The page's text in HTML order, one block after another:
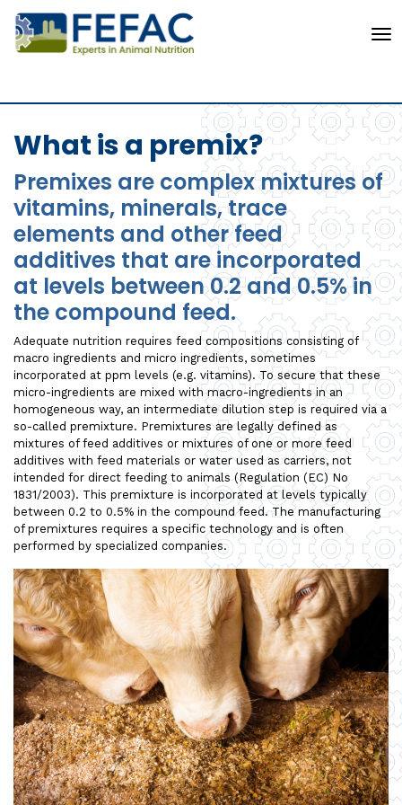
What is a premix?
Premixes are complex mixtures of
vitamins, minerals, trace
elements and other feed
additives that are incorporated
at levels between 0.2 and 0.5% in
the compound feed.
Adequate nutrition requires feed compositions consisting of
macro ingredients and micro ingredients, sometimes
incorporated at ppm levels (e.g. vitamins). To secure that these
micro-ingredients are mixed with macro-ingredients in an
homogeneous way, an intermediate dilution step is required via a
so-called premixture. Premixtures are legally defined as
mixtures of feed additives or mixtures of one or more feed
additives with feed materials or water used as carriers, not
intended for direct feeding to animals (Regulation (EC) No
1831/2003). This premixture is incorporated at levels typically
between 0.2 to 0.5% in the compound feed. The manufacturing
of premixtures requires a specific technology and is often
performed by specialized companies.